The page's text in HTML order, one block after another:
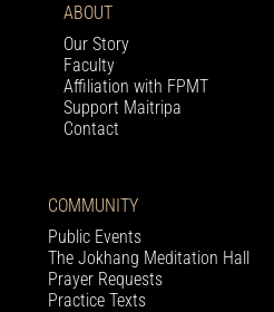
ABOUT
Our Story
Faculty
Affiliation with FPMT
Support Maitripa
Contact
COMMUNITY
Public Events
The Jokhang Meditation Hall
Prayer Requests
Practice Texts